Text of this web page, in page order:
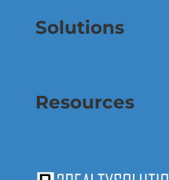
Solutions
Resources